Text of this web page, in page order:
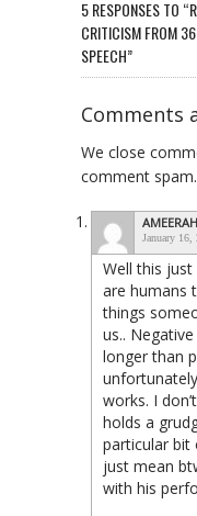
5 RESPONSES TO
CRITICISM FROM
SPEECH”
Comments
We close
comment spam.
January 16,
Well this
are humans
things
us..
longer than
works. I
holds a
particular bit
just mean
with his